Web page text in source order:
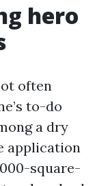
hero
often
to-do
a dry
application
square-